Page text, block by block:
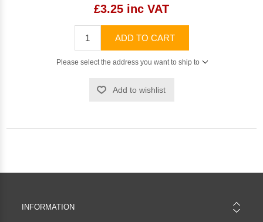
£3.25 inc VAT
ADD TO CART
Please select the address you want to ship to
Add to wishlist
INFORMATION